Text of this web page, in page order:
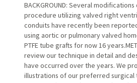
BACKGROUND: Several
procedure utilizing valved right
conduits have recently been
using aortic or pulmonary valved
PTFE tube grafts for now 16
review our technique in detail and
have occurred over the years. We
illustrations of our preferred